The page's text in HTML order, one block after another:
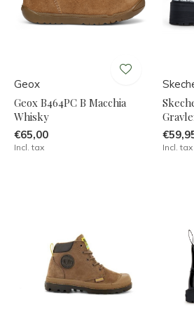
Geox
Geox B464PC B Macchia
Whisky
€65,00
Incl. tax Incl. tax